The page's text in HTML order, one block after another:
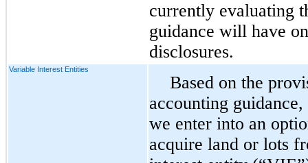
currently evaluating
guidance will have
disclosures.
Variable Interest Entities
Based on the
accounting
we enter into an
acquire land or lots